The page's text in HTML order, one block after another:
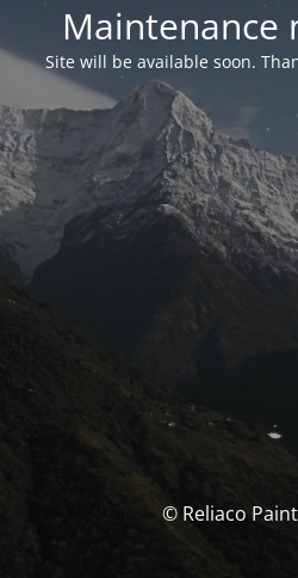
Maintenance
Site will be available soon.
© Reliaco